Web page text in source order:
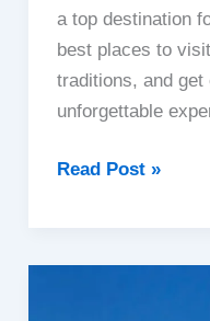
a top destination
best places to
traditions, and
unforgettable
Austria
|
Read Post »